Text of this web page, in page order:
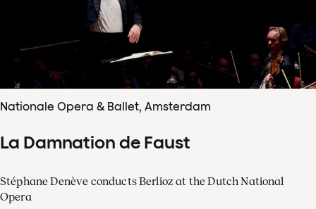
Nationale Opera & Ballet, Amsterdam
La Damnation de Faust
Stéphane Denève conducts Berlioz at the Dutch National
Opera